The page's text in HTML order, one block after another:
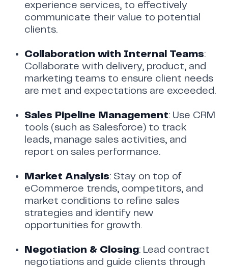
experience services, to effectively
communicate their value to potential
clients.
Collaboration with Internal Teams:
Collaborate with delivery, product, and
marketing teams to ensure client needs
are met and expectations are exceeded.
Sales Pipeline Management: Use CRM
tools (such as Salesforce) to track
leads, manage sales activities, and
report on sales performance.
Market Analysis: Stay on top of
eCommerce trends, competitors, and
market conditions to refine sales
strategies and identify new
opportunities for growth.
Negotiation & Closing: Lead contract
negotiations and guide clients through